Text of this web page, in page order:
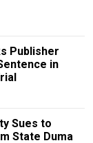
Publisher
in
Sues to
State Duma